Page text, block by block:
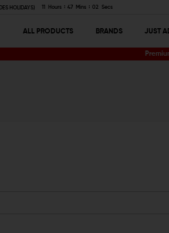
HOLIDAYS) 11 Hours 47 Mins 01 Secs
ALL PRODUCTS BRANDS JUST